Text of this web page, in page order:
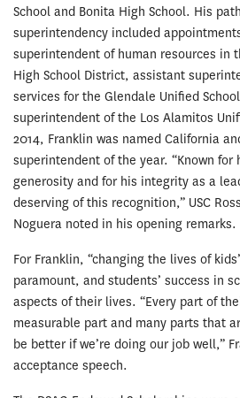
School and Bonita High School. His
superintendency included
superintendent of human resources in
High School District, assistant
services for the Glendale Unified
superintendent of the Los Alamitos
2014, Franklin was named California
superintendent of the year. “Known for
generosity and for his integrity as a
deserving of this recognition,” USC
Noguera noted in his opening remarks.
For Franklin, “changing the lives of
paramount, and students’ success in
aspects of their lives. “Every part of
measurable part and many parts that
be better if we’re doing our job well,”
acceptance speech.